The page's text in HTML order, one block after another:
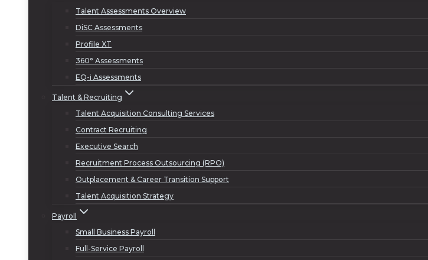
Talent Assessments Overview
DiSC Assessments
Profile XT
360° Assessments
EQ-i Assessments
Talent & Recruiting
Talent Acquisition Consulting Services
Contract Recruiting
Executive Search
Recruitment Process Outsourcing (RPO)
Outplacement & Career Transition Support
Talent Acquisition Strategy
Payroll
Small Business Payroll
Full-Service Payroll